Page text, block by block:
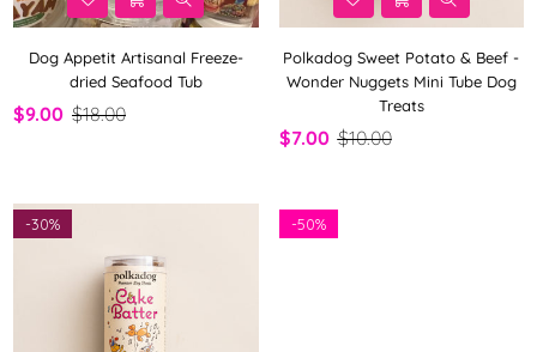
Dog Appetit Artisanal Freeze-
dried Seafood Tub
$9.00 $18.00
Polkadog Sweet Potato & Beef -
Wonder Nuggets Mini Tube Dog
Treats
$7.00 $10.00
-30% -50%